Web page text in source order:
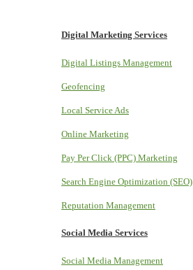
Digital Marketing Services
Digital Listings Management
Geofencing
Local Service Ads
Online Marketing
Pay Per Click (PPC) Marketing
Search Engine Optimization (SEO)
Reputation Management
Social Media Services
Social Media Management